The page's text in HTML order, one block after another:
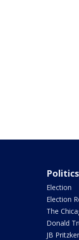
Politics
Election
Election
The
Donald
JB Pritzker